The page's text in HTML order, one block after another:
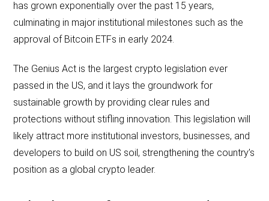
has grown exponentially over the past 15 years,
culminating in major institutional milestones such as the
approval of Bitcoin ETFs in early 2024.
The Genius Act is the largest crypto legislation ever
passed in the US, and it lays the groundwork for
sustainable growth by providing clear rules and
protections without stifling innovation. This legislation will
likely attract more institutional investors, businesses, and
developers to build on US soil, strengthening the country’s
position as a global crypto leader.